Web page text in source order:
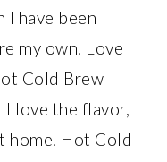
I have been
my own. Love
Cold Brew
love the flavor,
home. Hot Cold